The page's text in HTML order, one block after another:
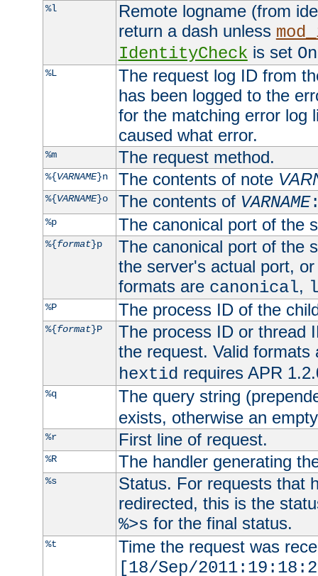
%l
Remote logname (from
return a dash unless
IdentityCheck is set On
%L
The request log ID from
has been logged to the
for the matching error log
caused what error.
%m The request method.
%{VARNAME}n The contents of note
%{VARNAME}o The contents of VARNAME
%p The canonical port of the
%{format}p
The canonical port of the
the server's actual port,
formats are canonical,
%P The process ID of the
%{format}P
The process ID or thread
the request. Valid
hextid requires APR
%q
The query string
exists, otherwise an
%r First line of request.
%R The handler generating
%s
Status. For requests that
redirected, this is the
%>s for the final status.
%t
Time the request was
[18/Sep/